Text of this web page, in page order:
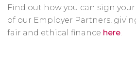
Find out how you can sign
of our Employer Partners,
fair and ethical finance here.